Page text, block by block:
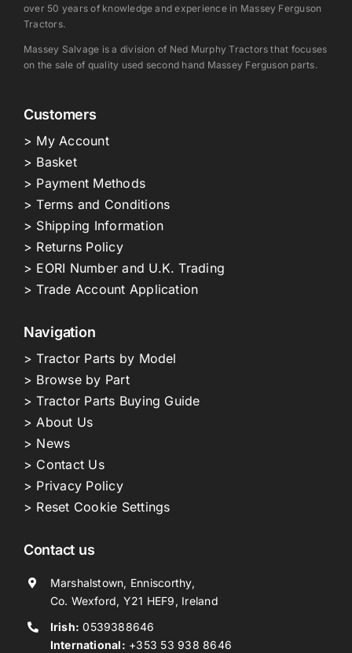
over 50 years of knowledge and experience in Massey Ferguson
Tractors.
Massey Salvage is a division of Ned Murphy Tractors that focuses
on the sale of quality used second hand Massey Ferguson parts.
Customers
> My Account
> Basket
> Payment Methods
> Terms and Conditions
> Shipping Information
> Returns Policy
> EORI Number and U.K. Trading
> Trade Account Application
Navigation
> Tractor Parts by Model
> Browse by Part
> Tractor Parts Buying Guide
> About Us
> News
> Contact Us
> Privacy Policy
> Reset Cookie Settings
Contact us
Marshalstown, Enniscorthy,
Co. Wexford, Y21 HEF9, Ireland
Irish: 0539388646
International: +353 53 938 8646